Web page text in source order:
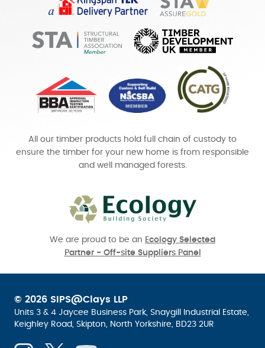
All our timber products hold full chain of custody to
ensure the timber for your new home is from responsible
and well managed forests.
We are proud to be an Ecology Selected
Partner - Off-site Suppliers Panel
© 2026 SIPS@Clays LLP
Units 3 & 4 Jaycee Business Park, Snaygill Industrial Estate,
Keighley Road, Skipton, North Yorkshire, BD23 2UR